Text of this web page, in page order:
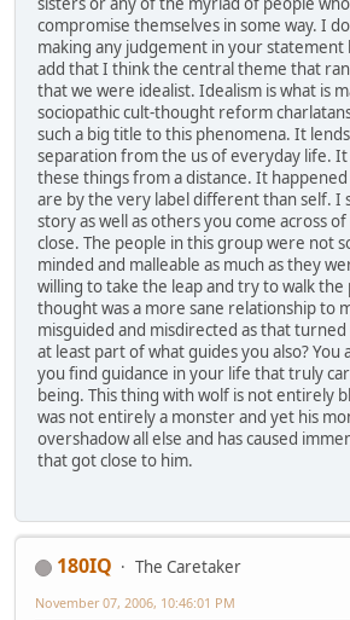
compromise themselves in some way. I
making any judgement in your
add that I think the central theme that
that we were idealist. Idealism is what is
sociopathic cult-thought reform
such a big title to this phenomena. It
separation from the us of everyday life.
these things from a distance. It
are by the very label different than self. I
story as well as others you come across
close. The people in this group were not
minded and malleable as much as they
willing to take the leap and try to walk
thought was a more sane relationship to
misguided and misdirected as that
at least part of what guides you also?
you find guidance in your life that truly
being. This thing with wolf is not entirely
was not entirely a monster and yet his
overshadow all else and has caused
that got close to him.
180IQ
The Caretaker
November 07, 2006, 10:46:01 PM